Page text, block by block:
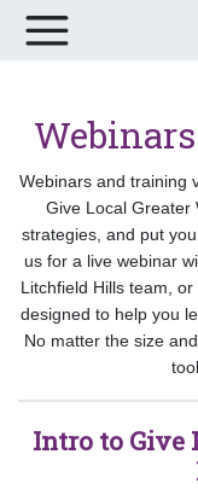
Webinars and training
Give Local Greater
strategies, and put
us for a live webinar
Litchfield Hills team,
designed to help you
No matter the size
Intro to Give